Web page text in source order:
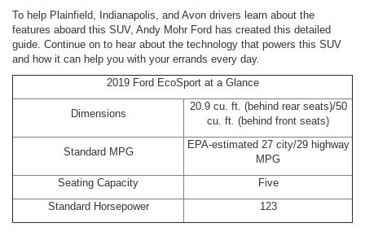
To help Plainfield, Indianapolis, and Avon drivers learn about the
features aboard this SUV, Andy Mohr Ford has created this detailed
guide. Continue on to hear about the technology that powers this SUV
and how it can help you with your errands every day.
2019 Ford EcoSport at a Glance
Dimensions
20.9 cu. ft. (behind rear seats)/50
cu. ft. (behind front seats)
Standard MPG
EPA-estimated 27 city/29 highway
MPG
Seating Capacity
Five
Standard Horsepower
123